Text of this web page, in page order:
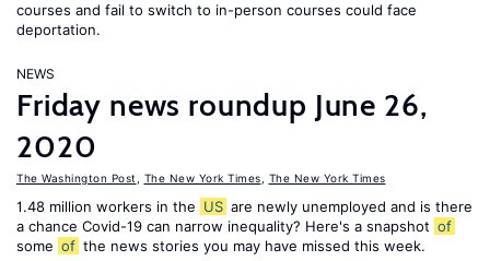
courses and fail to switch to in-person courses could face
deportation.
NEWS
Friday news roundup June 26,
2020
The Washington Post The New York Times The New York Times
1.48 million workers in the US are newly unemployed and is there
a chance Covid-19 can narrow inequality? Here's a snapshot of
some of the news stories you may have missed this week.